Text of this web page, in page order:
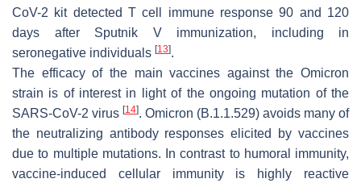
CoV-2 kit detected T cell immune response 90 and 120
days after Sputnik V immunization, including in
seronegative individuals [13].
The efficacy of the main vaccines against the Omicron
strain is of interest in light of the ongoing mutation of the
SARS-CoV-2 virus [14]. Omicron (B.1.1.529) avoids many of
the neutralizing antibody responses elicited by vaccines
due to multiple mutations. In contrast to humoral immunity,
vaccine-induced cellular immunity is highly reactive